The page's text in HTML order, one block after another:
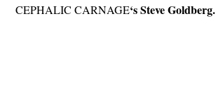
CEPHALIC CARNAGE‘s Steve Goldberg.